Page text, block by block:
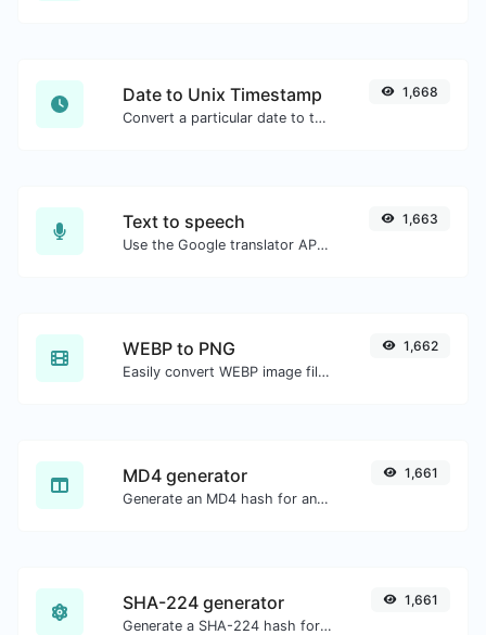
Date to Unix Timestamp
Convert a particular date to the unix timestamp format.
1,668
Text to speech
Use the Google translator API to generate text to speech audio.
1,663
WEBP to PNG
Easily convert WEBP image files to PNG.
1,662
MD4 generator
Generate an MD4 hash for any string input.
1,661
SHA-224 generator
Generate a SHA-224 hash for any string input.
1,661